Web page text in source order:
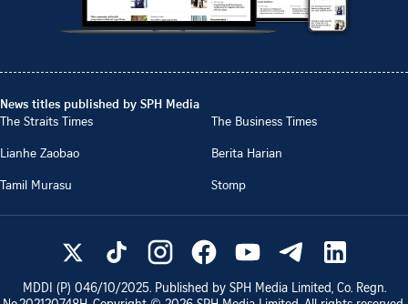
News titles published by SPH Media
The Straits Times
The Business Times
Lianhe Zaobao
Berita Harian
Tamil Murasu
Stomp
MDDI (P) 046/10/2025. Published by SPH Media Limited, Co. Regn.